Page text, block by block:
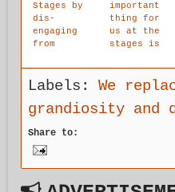
Stages by
dis-
engaging
from
ion with
the stream
objects, a
created for
awareness
of the
intuitive
voice to
important
thing for
us at the
stages is
allowed to
affirm that
our child
within
Labels: We
grandiosity and
Share to: